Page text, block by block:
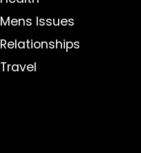
Mens Issues
Relationships
Travel